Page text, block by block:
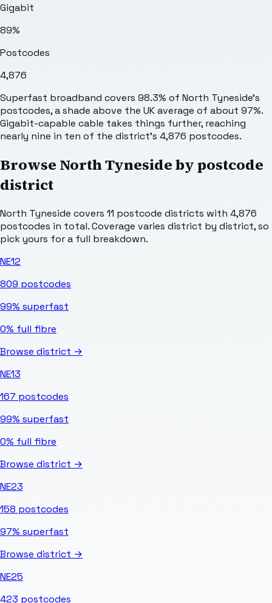
Gigabit
89%
Postcodes
4,876
Superfast broadband covers 98.3% of North Tyneside's
postcodes, a shade above the UK average of about 97%.
Gigabit-capable cable takes things further, reaching
nearly nine in ten of the district's 4,876 postcodes.
Browse North Tynesideby postcode
district
North Tyneside covers 11 postcode districts with 4,876
postcodes in total. Coverage varies district by district, so
pick yours for a full breakdown.
NE12
809 postcodes
99% superfast
0% full fibre
Browse district →
NE13
167 postcodes
99% superfast
0% full fibre
Browse district →
NE23
158 postcodes
97% superfast
Browse district →
NE25
423 postcodes